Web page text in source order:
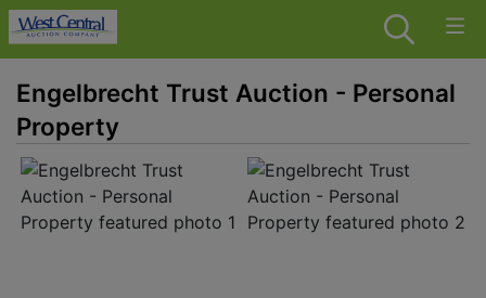
Engelbrecht Trust Auction - Personal
Property